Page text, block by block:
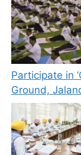
Participate in
Ground,